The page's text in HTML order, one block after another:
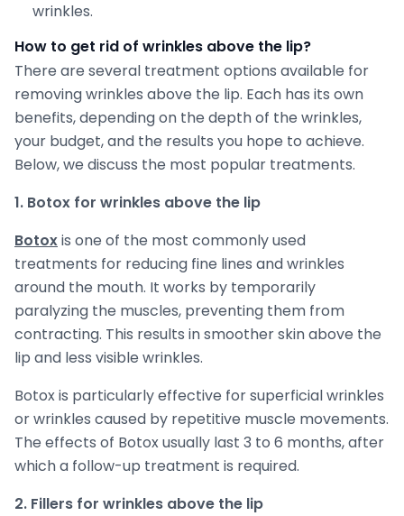
wrinkles.
How to get rid of wrinkles above the lip?
There are several treatment options available for
removing wrinkles above the lip. Each has its own
benefits, depending on the depth of the wrinkles,
your budget, and the results you hope to achieve.
Below, we discuss the most popular treatments.
1. Botox for wrinkles above the lip
Botoxis one of the most commonly used
treatments for reducing fine lines and wrinkles
around the mouth. It works by temporarily
paralyzing the muscles, preventing them from
contracting. This results in smoother skin above the
lip and less visible wrinkles.
Botox is particularly effective for superficial wrinkles
or wrinkles caused by repetitive muscle movements.
The effects of Botox usually last 3 to 6 months, after
which a follow-up treatment is required.
2. Fillers for wrinkles above the lip